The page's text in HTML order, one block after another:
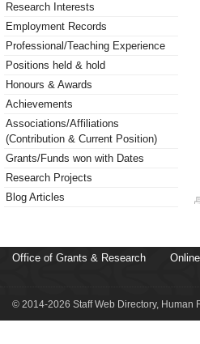
Research Interests
Employment Records
Professional/Teaching Experience
Positions held & hold
Honours & Awards
Achievements
Associations/Affiliations
(Contribution & Current Position)
Grants/Funds won with Dates
Research Projects
Blog Articles
Office of Grants & Research
© 2014-2026 Staff Web Directory, Human